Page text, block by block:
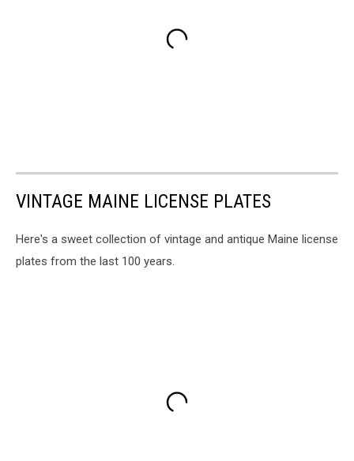
VINTAGE MAINE LICENSE PLATES
Here's a sweet collection of vintage and antique Maine license
plates from the last 100 years.